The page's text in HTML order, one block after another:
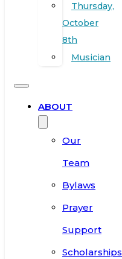
Thursday,
October
8th
Musician
ABOUT
Our
Team
Bylaws
Prayer
Support
Scholarships